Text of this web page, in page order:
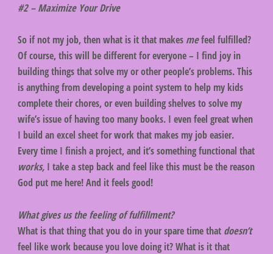
#2 – Maximize Your Drive
So if not my job, then what is it that makes mefeel fulfilled?
Of course, this will be different for everyone – I find joy in
building things that solve my or other people’s problems. This
is anything from developing a point system to help my kids
complete their chores, or even building shelves to solve my
wife’s issue of having too many books. I even feel great when
I build an excel sheet for work that makes my job easier.
Every time I finish a project, and it’s something functional that
works, I take a step back and feel like this must be the reason
God put me here! And it feels good!
What gives us the feeling of fulfillment?
What is that thing that you do in your spare time that doesn’t
feel like work because you love doing it? What is it that